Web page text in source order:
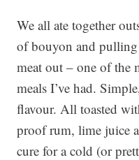
We all ate together
of bouyon and pulling
meat out – one of the
meals I’ve had.
flavour. All toasted
proof rum, lime juice
cure for a cold (or